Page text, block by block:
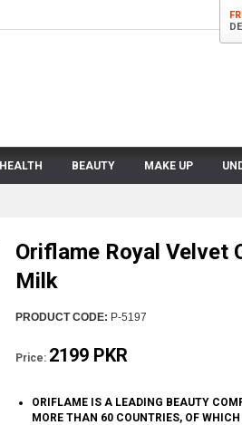
HEALTH BEAUTY MAKE UP
Oriflame Royal Velvet
Milk
PRODUCT CODE: P-5197
Price: 2199 PKR
ORIFLAME IS A LEADING BEAUTY
MORE THAN 60 COUNTRIES, OF